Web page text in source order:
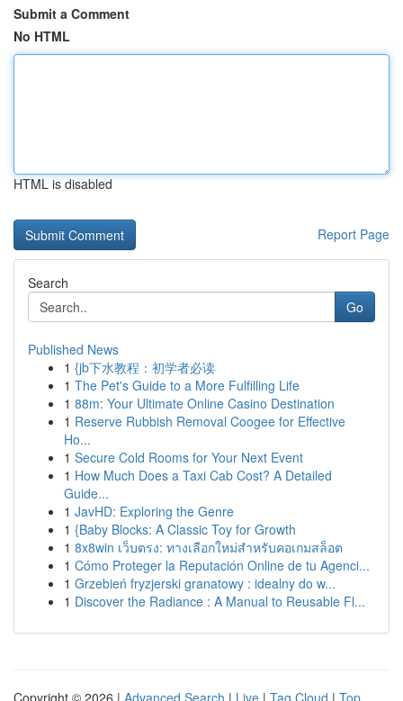
Submit a Comment
No HTML
HTML is disabled
Report Page
Search
Go
Published News
1 {jb下水教程：初学者必读
1 The Pet's Guide to a More Fulfilling Life
1 88m: Your Ultimate Online Casino Destination
1 Reserve Rubbish Removal Coogee for Effective
Ho...
1 Secure Cold Rooms for Your Next Event
1 How Much Does a Taxi Cab Cost? A Detailed
Guide...
1 JavHD: Exploring the Genre
1 {Baby Blocks: A Classic Toy for Growth
1 8x8win เว็บตรง: ทางเลือกใหม่สำหรับคอเกมสล็อต
1 Cómo Proteger la Reputación Online de tu Agenci...
1 Grzebień fryzjerski granatowy : idealny do w...
1 Discover the Radiance : A Manual to Reusable Fl...
Copyright © 2026 | Advanced Search | Live | Tag Cloud | Top